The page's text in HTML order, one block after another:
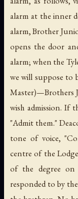
alarm at the inner
alarm, Brother
opens the door
alarm; when the
we will suppose to
Master)—Brothers
wish admission. If
"Admit them."
tone of voice,
centre of the
of the degree on
responded to by